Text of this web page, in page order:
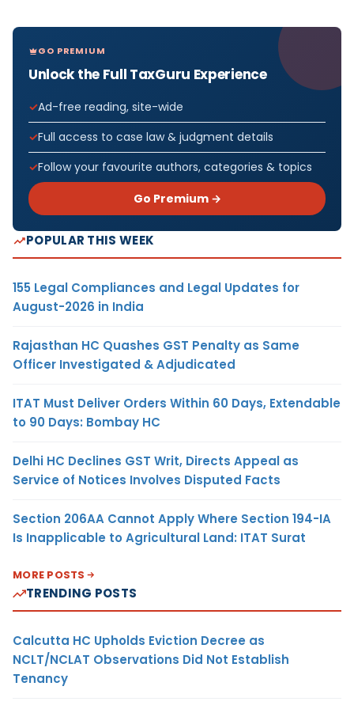
GO PREMIUM
Unlock the Full TaxGuru Experience
Ad-free reading, site-wide
Full access to case law & judgment details
Follow your favourite authors, categories & topics
Go Premium →
POPULAR THIS WEEK
155 Legal Compliances and Legal Updates for
August-2026 in India
Rajasthan HC Quashes GST Penalty as Same
Officer Investigated & Adjudicated
ITAT Must Deliver Orders Within 60 Days, Extendable
to 90 Days: Bombay HC
Delhi HC Declines GST Writ, Directs Appeal as
Service of Notices Involves Disputed Facts
Section 206AA Cannot Apply Where Section 194-IA
Is Inapplicable to Agricultural Land: ITAT Surat
MORE POSTS
TRENDING POSTS
Calcutta HC Upholds Eviction Decree as
NCLT/NCLAT Observations Did Not Establish
Tenancy